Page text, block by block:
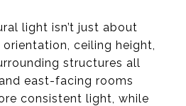
light isn’t just about
ceiling height,
structures all
east-facing rooms
consistent light, while